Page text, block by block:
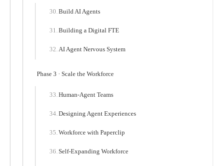
Build AI Agents
Building a Digital FTE
AI Agent Nervous System
Phase 3 · Scale the Workforce
Human-Agent Teams
Designing Agent Experiences
Workforce with Paperclip
Self-Expanding Workforce